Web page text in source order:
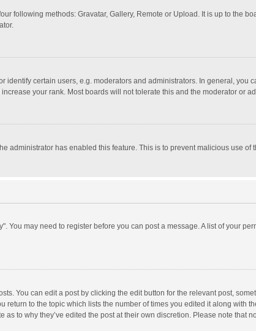
following methods: Gravatar, Gallery, Remote or Upload. It is up to the
certain users, e.g. moderators and administrators. In general, you
your rank. Most boards will not tolerate this and the moderator or
administrator has enabled this feature. This is to prevent malicious use of
You may need to register before you can post a message. A list of your
You can edit a post by clicking the edit button for the relevant post,
to the topic which lists the number of times you edited it along with
to why they’ve edited the post at their own discretion. Please note that